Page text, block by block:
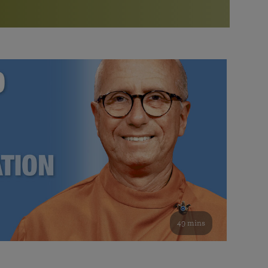
Bookstore
study of the SRF teachings
See all online events
Watch the documentary of the Guru’s Life
furthering the spiritual mission of Paramahansa
Yogananda — and ways you can get involved and offer
support.
49 mins